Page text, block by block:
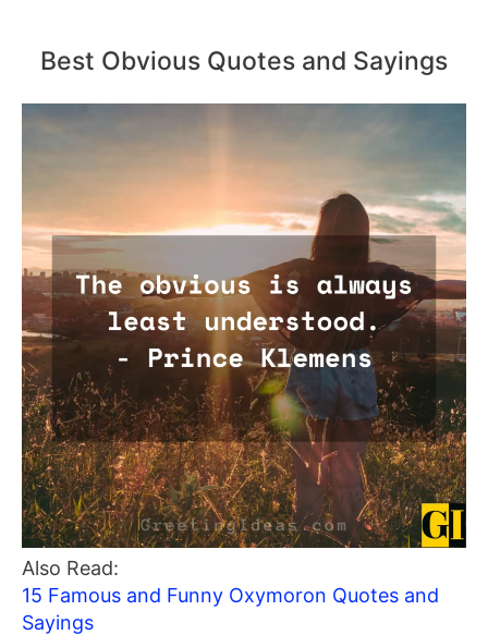
Best Obvious Quotes and Sayings
Also Read:
15 Famous and Funny Oxymoron Quotes and
Sayings